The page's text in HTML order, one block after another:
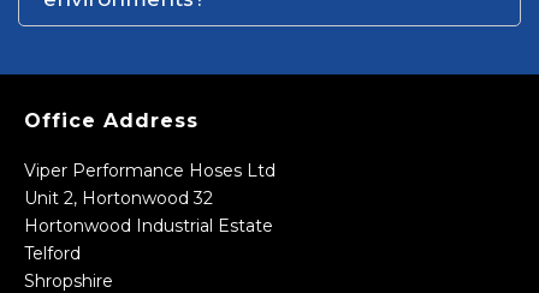
Office Address
Viper Performance Hoses Ltd
Unit 2, Hortonwood 32
Hortonwood Industrial Estate
Telford
Shropshire